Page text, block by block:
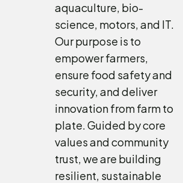
aquaculture, bio-
science, motors, and IT.
Our purpose is to
empower farmers,
ensure food safety and
security, and deliver
innovation from farm to
plate. Guided by core
values and community
trust, we are building
resilient, sustainable